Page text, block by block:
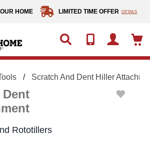
HOME LIMITED TIME OFFER DETAILS
Scratch And Dent Hiller
Rototillers